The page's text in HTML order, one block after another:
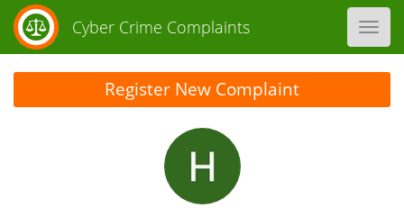
Cyber Crime Complaints
Register New Complaint